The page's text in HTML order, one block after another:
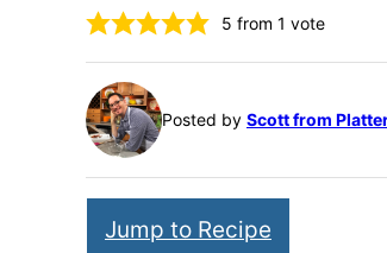
5 from 1 vote
Posted by Scott from
Jump to Recipe